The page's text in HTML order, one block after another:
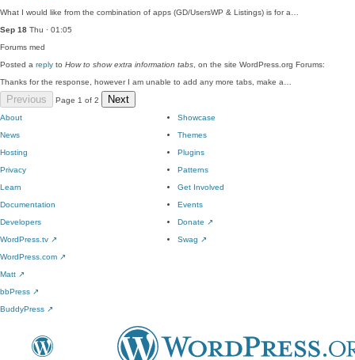
What I would like from the combination of apps (GD/UsersWP & Listings) is for a…
Sep 18 Thu · 01:05
Forums med
Posted a reply to How to show extra information tabs , on the site WordPress.org Forums:
Thanks for the response, however I am unable to add any more tabs, make a…
Previous Page 1 of 2 Next
About
News
Hosting
Privacy
Showcase
Themes
Plugins
Patterns
Learn
Documentation
Developers
WordPress.tv ↗
Get Involved
Events
Donate ↗
Swag ↗
WordPress.com ↗
Matt ↗
bbPress ↗
BuddyPress ↗